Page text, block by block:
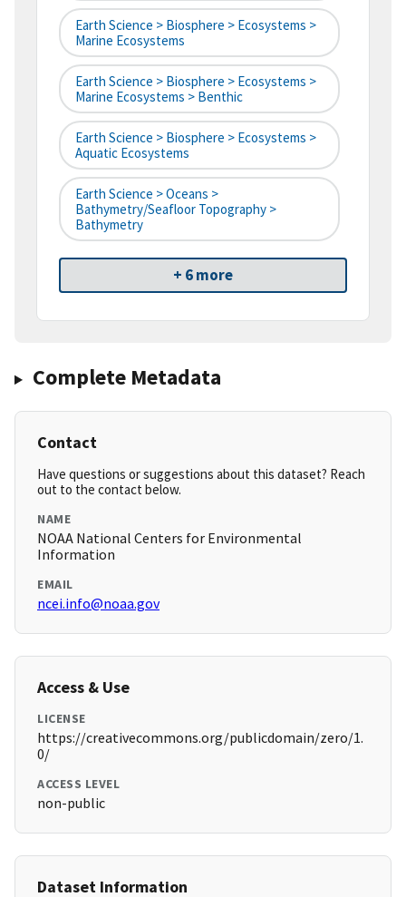
Earth Science > Biosphere > Ecosystems >
Marine Ecosystems
Earth Science > Biosphere > Ecosystems >
Marine Ecosystems > Benthic
Earth Science > Biosphere > Ecosystems >
Aquatic Ecosystems
Earth Science > Oceans >
Bathymetry/Seafloor Topography >
Bathymetry
+ 6 more
Complete Metadata
Contact
Have questions or suggestions about this dataset? Reach
out to the contact below.
NAME
NOAA National Centers for Environmental
Information
EMAIL
ncei.info@noaa.gov
Access & Use
LICENSE
https://creativecommons.org/publicdomain/zero/1.
0/
ACCESS LEVEL
non-public
Dataset Information